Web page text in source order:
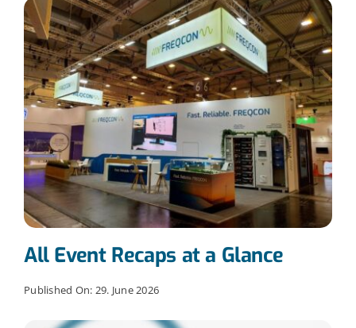
All Event Recaps at a Glance
Published On: 29. June 2026